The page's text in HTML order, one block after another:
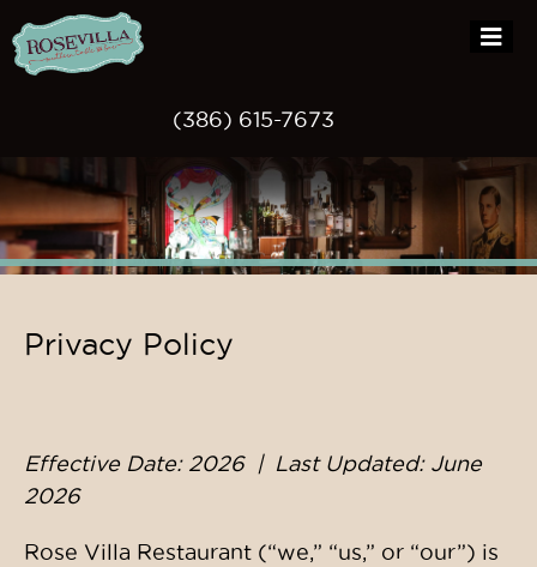
(386) 615-7673
to
Privacy Policy
Effective Date: 2026 | Last Updated: June
2026
Rose Villa Restaurant (“we,” “us,” or “our”) is